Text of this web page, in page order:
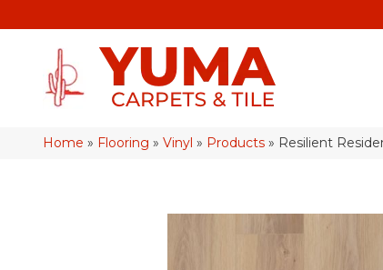
Home » Flooring » Vinyl » Products » Resilient